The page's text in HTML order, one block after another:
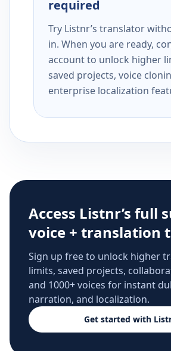
required
Try Listnr’s translator
in. When you are ready,
account to unlock higher
saved projects, voice
enterprise localization
Access Listnr’s full
voice + translation
Sign up free to unlock higher
limits, saved projects,
and 1000+ voices for instant
narration, and localization.
Get started with